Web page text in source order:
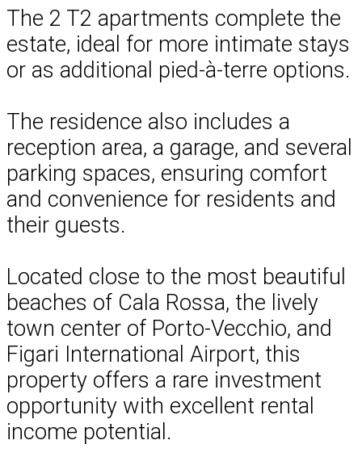
The 2 T2 apartments complete the
estate, ideal for more intimate stays
or as additional pied-à-terre options.
The residence also includes a
reception area, a garage, and several
parking spaces, ensuring comfort
and convenience for residents and
their guests.
Located close to the most beautiful
beaches of Cala Rossa, the lively
town center of Porto-Vecchio, and
Figari International Airport, this
property offers a rare investment
opportunity with excellent rental
income potential.